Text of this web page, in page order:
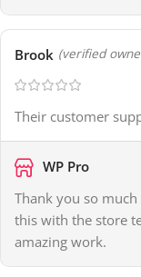
Brook (verified
Their customer
WP Pro
Thank you so
this with the store
amazing work.